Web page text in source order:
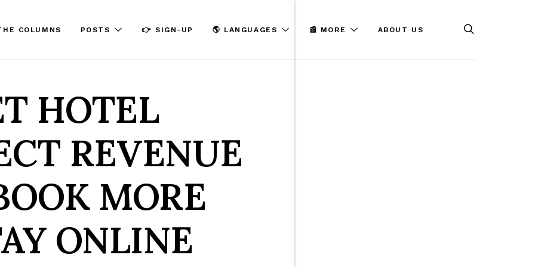
COLUMNS POSTS 👉 SIGN-UP 🌎 LANGUAGES 📰 MORE ABOUT US
HOTEL
REVENUE
MORE
ONLINE